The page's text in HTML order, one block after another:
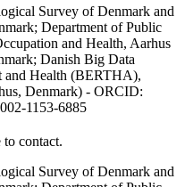
Survey of Denmark and
Department of Public
and Health, Aarhus
Danish Big Data
and Health (BERTHA),
Denmark) - ORCID:
1153-6885
contact.
Survey of Denmark and